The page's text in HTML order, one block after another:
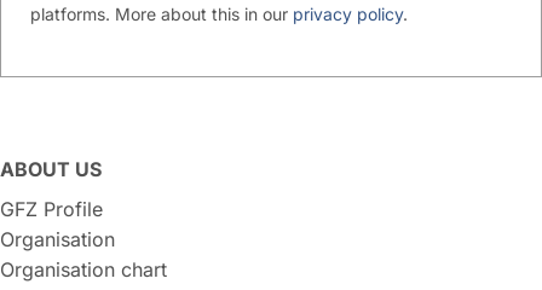
platforms. More about this in our privacy policy.
ABOUT US
GFZ Profile
Organisation
Organisation chart